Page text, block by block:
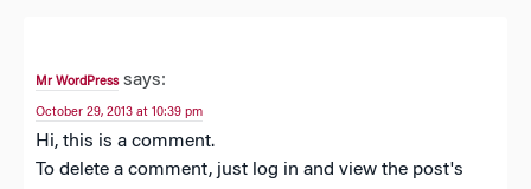
Mr WordPress says:
October 29, 2013 at 10:39 pm
Hi, this is a comment.
To delete a comment, just log in and view the post's